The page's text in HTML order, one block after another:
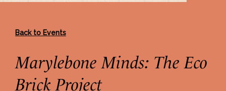
Back to Events
Marylebone Minds: The Eco
Brick Project